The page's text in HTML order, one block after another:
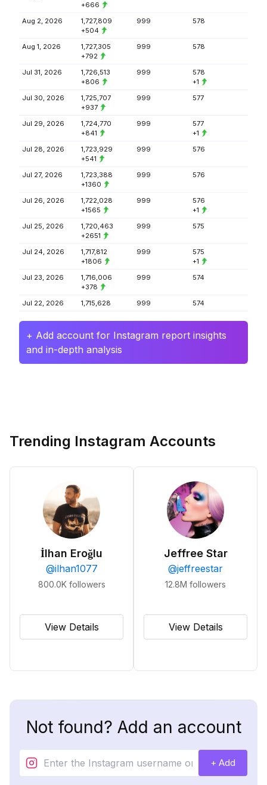
+666
Aug 2, 2026
1,727,809
+504
999 578
Aug 1, 2026
1,727,305
+792
999 578
Jul 31, 2026
1,726,513
+806
999
578
+1
Jul 30, 2026
1,725,707
+937
999 577
Jul 29, 2026
1,724,770
+841
999
577
+1
Jul 28, 2026
1,723,929
+541
999 576
Jul 27, 2026
1,723,388
+1360
999 576
Jul 26, 2026
1,722,028
+1565
999
576
+1
Jul 25, 2026
1,720,463
+2651
999 575
Jul 24, 2026
1,717,812
+1806
999
575
+1
Jul 23, 2026
1,716,006
+378
999 574
Jul 22, 2026 1,715,628 999 574
+ Add account for Instagram report insights
and in-depth analysis
Trending Instagram Accounts
İlhan Eroğlu
@ilhan1077
800.0K followers
View Details
Jeffree Star
@jeffreestar
12.8M followers
View Details
Not found? Add an account
+ Add